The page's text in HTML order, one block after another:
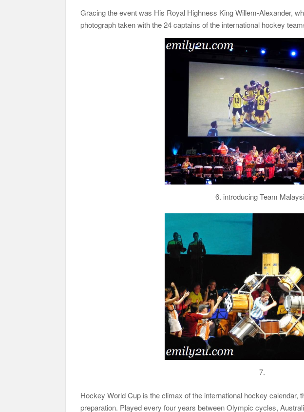
Gracing the event was His Royal Highness King Willem-Alexander,
photograph taken with the 24 captains of the international hockey
6. introducing Team
7.
Hockey World Cup is the climax of the international hockey calendar,
preparation. Played every four years between Olympic cycles,